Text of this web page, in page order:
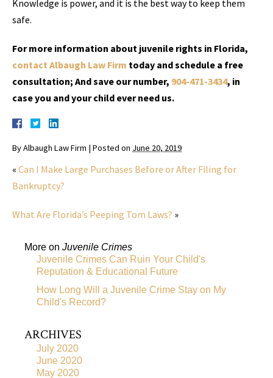
Knowledge is power, and it is the best way to keep them
safe.
For more information about juvenile rights in Florida,
contact Albaugh Law Firm today and schedule a free
consultation; And save our number, 904-471-3434, in
case you and your child ever need us.
ByAlbaugh Law Firm | Posted on June 20, 2019
« Can I Make Large Purchases Before or After Filing for
Bankruptcy?
What Are Florida’s Peeping Tom Laws? »
More on Juvenile Crimes
Juvenile Crimes Can Ruin Your Child's
Reputation & Educational Future
How Long Will a Juvenile Crime Stay on My
Child's Record?
ARCHIVES
July 2020
June 2020
May 2020